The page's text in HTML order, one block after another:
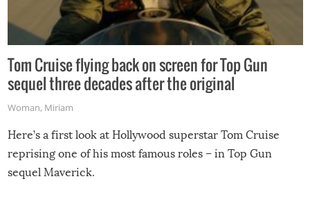
Tom Cruise flying back on screen for Top Gun
sequel three decades after the original
Woman, Miriam
Here’s a first look at Hollywood superstar Tom Cruise
reprising one of his most famous roles – in Top Gun
sequel Maverick.